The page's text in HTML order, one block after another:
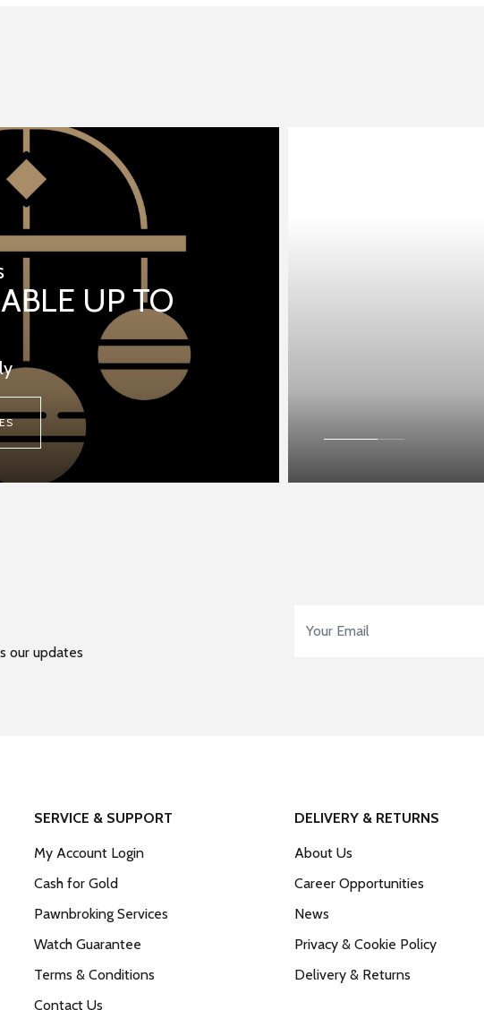
UP TO
our updates
SERVICE & SUPPORT
My Account Login
Cash for Gold
Pawnbroking Services
Watch Guarantee
Terms & Conditions
Contact Us
DELIVERY & RETURNS
About Us
Career Opportunities
News
Privacy & Cookie Policy
Delivery & Returns